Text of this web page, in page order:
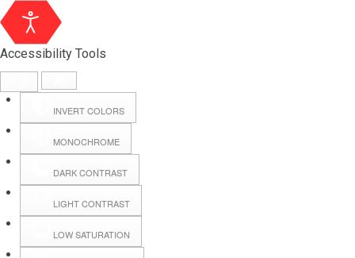
Accessibility Tools
INVERT COLORS
MONOCHROME
DARK CONTRAST
LIGHT CONTRAST
LOW SATURATION